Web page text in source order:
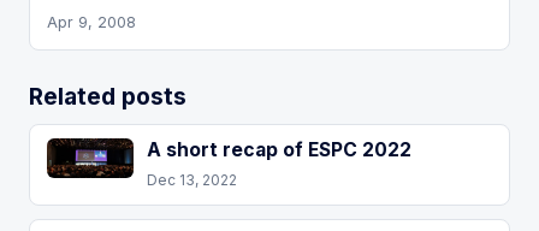
Apr 9, 2008
Related posts
A short recap of ESPC 2022
Dec 13, 2022